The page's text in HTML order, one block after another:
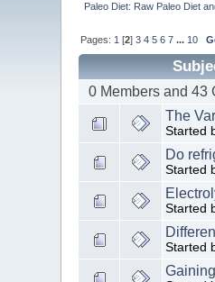
Paleo Diet: Raw Paleo Diet
Pages: 1 [2]3 4 5 6 7 ... 10
0 Members and 43
The
Started
Do
Started
Started
Started